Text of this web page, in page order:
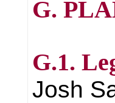
G.
G.1.
Josh